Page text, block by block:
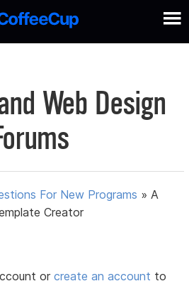
Web Design
For New Programs »A
Creator
orcreate an account to